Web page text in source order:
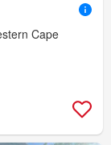
Cape